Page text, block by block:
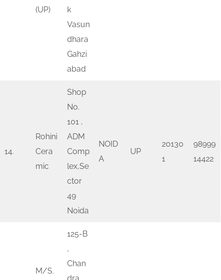
(UP)
k
Vasun
dhara
Gahzi
abad
14.
Rohini
Cera
mic
Shop
No.
101 ,
ADM
Comp
lex,Se
ctor
49
Noida
NOID
A
UP
20130
1
98999
14422
M/S.
125-B
,
Chan